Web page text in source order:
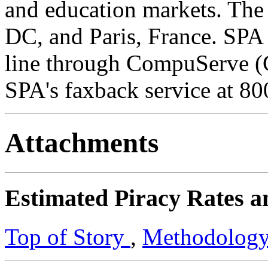
and education markets.
DC, and Paris, France.
line through CompuServe
SPA's faxback service at
Attachments
Estimated Piracy Rates
Top of Story ,